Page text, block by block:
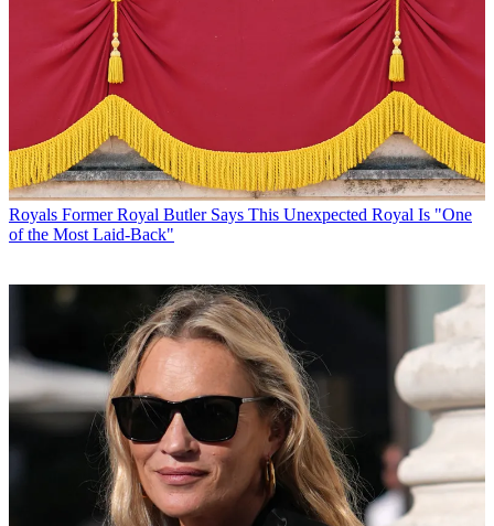
Royals Former Royal Butler Says This Unexpected Royal Is "One
of the Most Laid-Back"